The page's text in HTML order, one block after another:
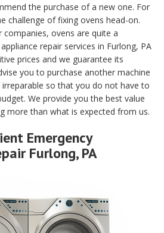
the purchase of a new one. For
challenge of fixing ovens head-on.
companies, ovens are quite a
repair services in Furlong, PA
prices and we guarantee its
you to purchase another machine
so that you do not have to
We provide you the best value
more than what is expected from us.
Emergency
Furlong, PA